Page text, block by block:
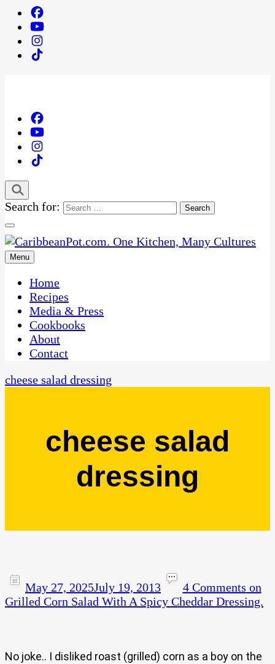
Search for:
CaribbeanPot.com
One Kitchen, Many Cultures
Menu
Home
Recipes
Media & Press
Cookbooks
About
Contact
cheese salad dressing
cheese salad
dressing
May 27, 2025July 19, 2013 4 Comments on
Grilled Corn Salad With A Spicy Cheddar Dressing.
No joke.. I disliked roast (grilled) corn as a boy on the